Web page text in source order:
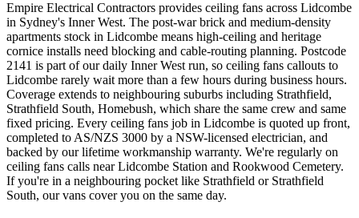
Empire Electrical Contractors provides ceiling fans across Lidcombe
in Sydney's Inner West. The post-war brick and medium-density
apartments stock in Lidcombe means high-ceiling and heritage
cornice installs need blocking and cable-routing planning. Postcode
2141 is part of our daily Inner West run, so ceiling fans callouts to
Lidcombe rarely wait more than a few hours during business hours.
Coverage extends to neighbouring suburbs including Strathfield,
Strathfield South, Homebush, which share the same crew and same
fixed pricing. Every ceiling fans job in Lidcombe is quoted up front,
completed to AS/NZS 3000 by a NSW-licensed electrician, and
backed by our lifetime workmanship warranty. We're regularly on
ceiling fans calls near Lidcombe Station and Rookwood Cemetery.
If you're in a neighbouring pocket like Strathfield or Strathfield
South, our vans cover you on the same day.